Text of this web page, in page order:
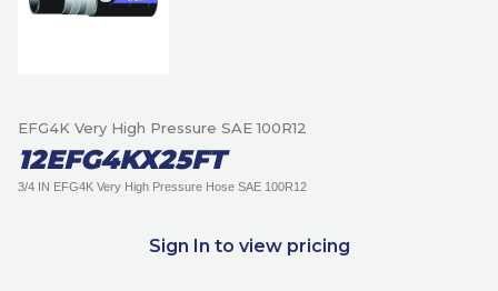
12EFG4KX25FT
EFG4K Very High Pressure SAE 100R12
3/4 IN EFG4K Very High Pressure Hose SAE 100R12
Sign In to view pricing